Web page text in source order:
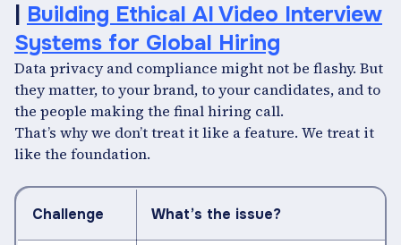
Building Ethical AI Video Interview
Systems for Global Hiring
Data privacy and compliance might not be flashy. But
they matter, to your brand, to your candidates, and to
the people making the final hiring call.
That’s why we don’t treat it like a feature. We treat it
like the foundation.
Challenge What’s the issue?